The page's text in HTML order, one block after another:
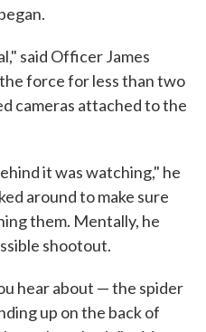
said Officer James
force for less than two
cameras attached to the
it was watching," he
around to make sure
them. Mentally, he
shootout.
hear about — the spider
up on the back of